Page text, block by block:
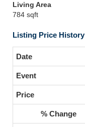
Living Area
784 sqft
Listing Price History